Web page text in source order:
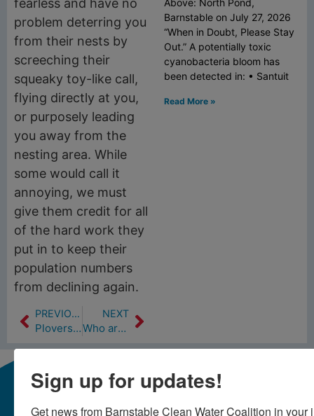
fearless and have no
problem deterring you
from their nests by
screeching their
squeaky toy-like call,
flying directly at you,
or purposely leading
you away from the
nesting area. While
some would call it
annoying, we must
give them credit for all
of the hard work they
put in to keep their
population numbers
from declining again.
PREVIOUS
Plovers & Terns
NEXT
Who are those people in those waders?
Above: North Pond,
Barnstable on July 27, 2026
“When in Doubt, Please Stay
Out.” A potentially toxic
cyanobacteria bloom has
been detected in: • Santuit
Read More »
Sign up for updates!
Get news from Barnstable Clean Water Coalition in your